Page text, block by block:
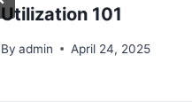
Utilization 101
By admin April 24, 2025